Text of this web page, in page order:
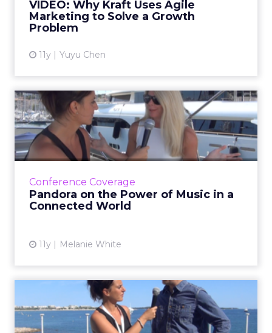
VIDEO: Why Kraft Uses Agile
Marketing to Solve a Growth
Problem
11y Yuyu Chen
View article
Conference Coverage
Pandora on the Power of Music in a
Connected World
11y Melanie White
Pandora on the Power of
Music in a Connected World
In this video interview, Heidi Browning, senior
vice president of strategic solutions for
Unilever Hunts for Top 50
Marketing Startups at Ca...